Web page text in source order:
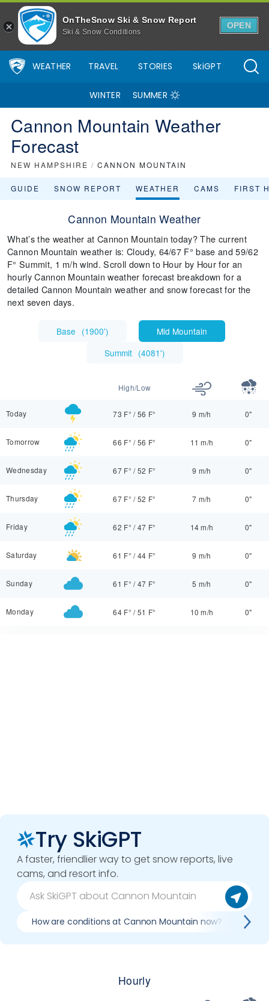
OnTheSnow Ski & Snow Report
Ski & Snow Conditions
OPEN
WEATHER TRAVEL STORIES SkiGPT
WINTER SUMMER
Cannon Mountain Weather
Forecast
NEW HAMPSHIRE / CANNON MOUNTAIN
GUIDE SNOW REPORT WEATHER CAMS FIRST
Cannon Mountain Weather
What’s the weather at Cannon Mountain today? The current
Cannon Mountain weather is: Cloudy, 64/67 F° base and 59/62
F° Summit, 1 m/h wind. Scroll down to Hour by Hour for an
hourly Cannon Mountain weather forecast breakdown for a
detailed Cannon Mountain weather and snow forecast for the
next seven days.
Base (1900')
Mid Mountain
Summit (4081')
High/Low
Today 73 F° /56 F° 9 m/h 0"
Tomorrow 66 F° /56 F° 11 m/h 0"
Wednesday 67 F° /52 F° 9 m/h 0"
Thursday 67 F° /52 F° 7 m/h 0"
Friday 62 F° /47 F° 14 m/h 0"
Saturday 61 F° /44 F° 9 m/h 0"
Sunday 61 F° /47 F° 5 m/h 0"
Monday 64 F° /51 F° 10 m/h 0"
Try SkiGPT
A faster, friendlier way to get snow reports, live
cams, and resort info.
How are conditions at Cannon Mountain now?
Hourly